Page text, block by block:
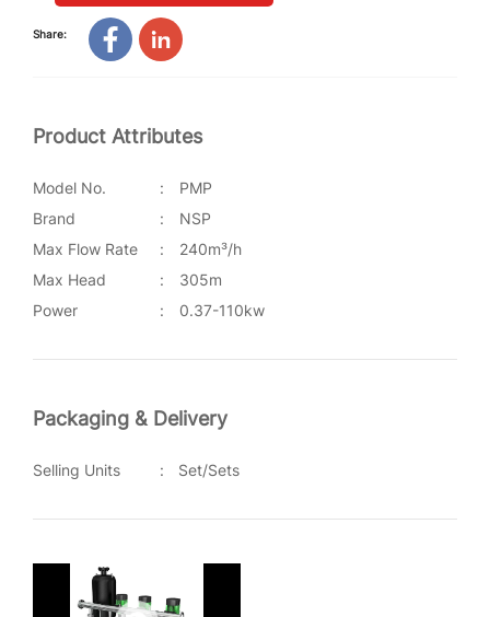
Share:
Product Attributes
Model No. :
PMP
Brand
:
NSP
Max Flow Rate
:
240m³/h
Max Head
:
305m
Power
: 0.37-110kw
Packaging & Delivery
Selling Units : Set/Sets